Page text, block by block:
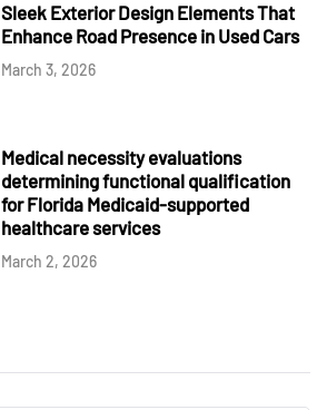
Sleek Exterior Design Elements That
Enhance Road Presence in Used Cars
March 3, 2026
Medical necessity evaluations
determining functional qualification
for Florida Medicaid-supported
healthcare services
March 2, 2026